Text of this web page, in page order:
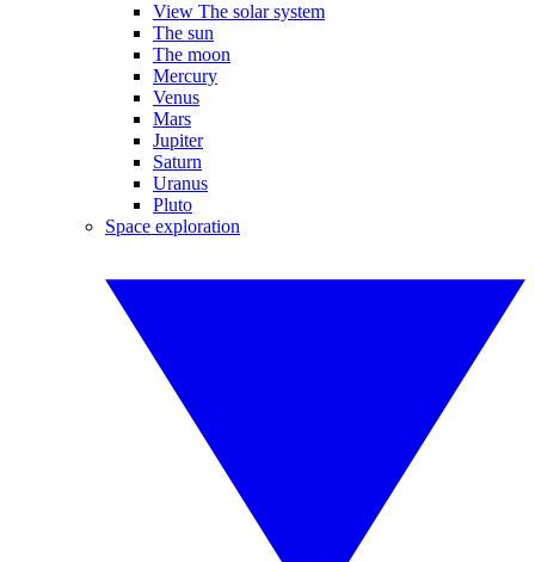
View The solar system
The sun
The moon
Mercury
Venus
Mars
Jupiter
Saturn
Uranus
Pluto
Space exploration